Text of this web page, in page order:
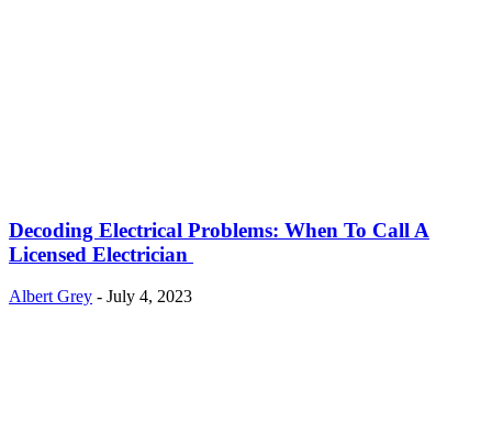
Decoding Electrical Problems: When To Call A
Licensed Electrician
Albert Grey - July 4, 2023